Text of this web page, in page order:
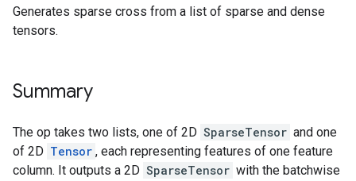
Generates sparse cross from a list of sparse and dense
tensors.
Summary
The op takes two lists, one of 2D SparseTensor and one
of 2D Tensor , each representing features of one feature
column. It outputs a 2D SparseTensor with the batchwise